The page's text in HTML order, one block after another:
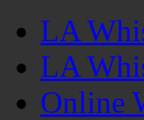
LA
LA
Online